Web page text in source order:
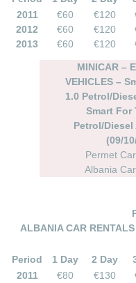
2011
€60 €120
2012
€60 €120
2013
€60 €120
MINICAR –
VEHICLES –
1.0 Petrol/
Smart For
Petrol/
(09/
Permet
Albania
ALBANIA CAR
Period 1 Day 2 Day
2011
€80 €130